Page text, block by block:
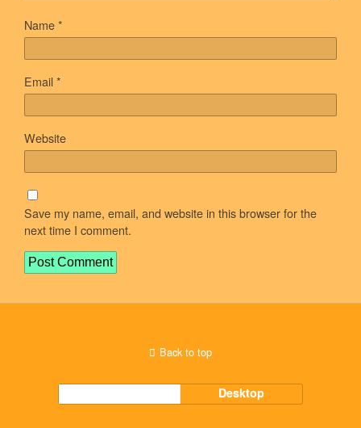
Name*
Email*
Website
Save my name, email, and website in this browser for the
next time I comment.
Back to top
Desktop